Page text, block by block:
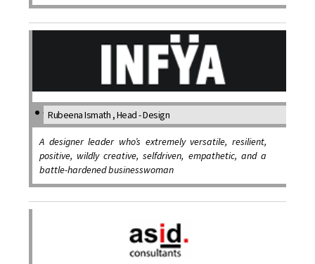
Rubeena Ismath , Head - Design
A designer leader who’s extremely versatile, resilient,
positive, wildly creative, selfdriven, empathetic, and a
battle-hardened businesswoman